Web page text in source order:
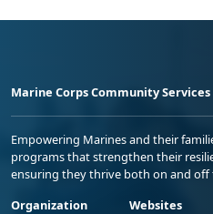
Marine Corps Community Services
Empowering Marines and their
programs that strengthen their
ensuring they thrive both on and off
Organization
Websites